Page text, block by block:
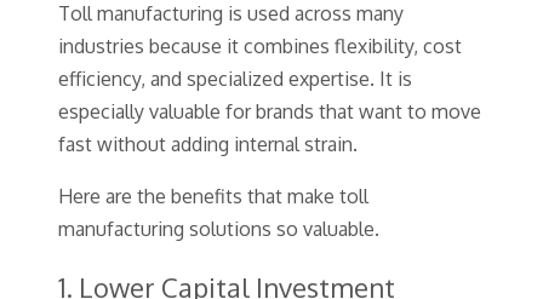
Toll manufacturing is used across many
industries because it combines flexibility, cost
efficiency, and specialized expertise. It is
especially valuable for brands that want to move
fast without adding internal strain.
Here are the benefits that make toll
manufacturing solutions so valuable.
1. Lower Capital Investment